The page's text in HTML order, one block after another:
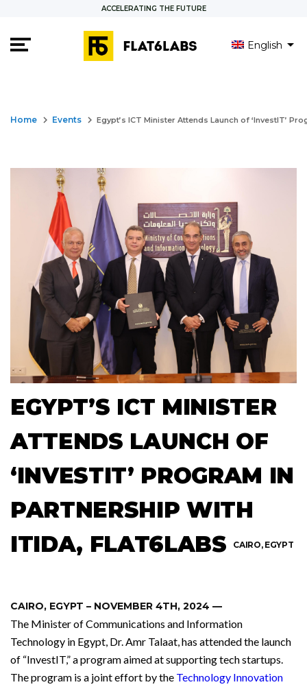
ACCELERATING THE FUTURE
English
Home keyboard_arrow_right Events keyboard_arrow_right Egypt’s ICT Minister Attends Launch of ‘InvestIT’
EGYPT’S ICT MINISTER
ATTENDS LAUNCH OF
‘INVESTIT’ PROGRAM IN
PARTNERSHIP WITH
ITIDA, FLAT6LABS
CAIRO, EGYPT
CAIRO, EGYPT – NOVEMBER 4TH, 2024 —
The Minister of Communications and Information
Technology in Egypt, Dr. Amr Talaat, has attended the launch
of “InvestIT,” a program aimed at supporting tech startups.
The program is a joint effort by the Technology Innovation